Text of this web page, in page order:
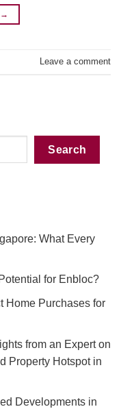
→
Leave a comment
Search
What Every
for Enbloc?
Home Purchases for
from an Expert on
Property Hotspot in
Developments in